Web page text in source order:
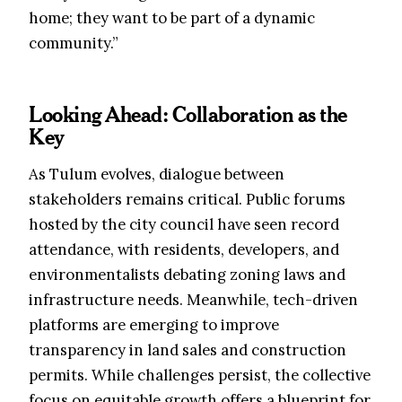
home; they want to be part of a dynamic
community.”
Looking Ahead: Collaboration as the
Key
As Tulum evolves, dialogue between
stakeholders remains critical. Public forums
hosted by the city council have seen record
attendance, with residents, developers, and
environmentalists debating zoning laws and
infrastructure needs. Meanwhile, tech-driven
platforms are emerging to improve
transparency in land sales and construction
permits. While challenges persist, the collective